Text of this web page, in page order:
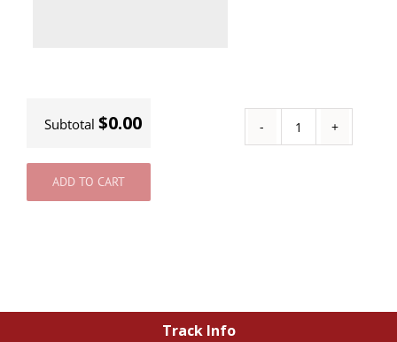
Subtotal $0.00
ADD TO CART
Track Info